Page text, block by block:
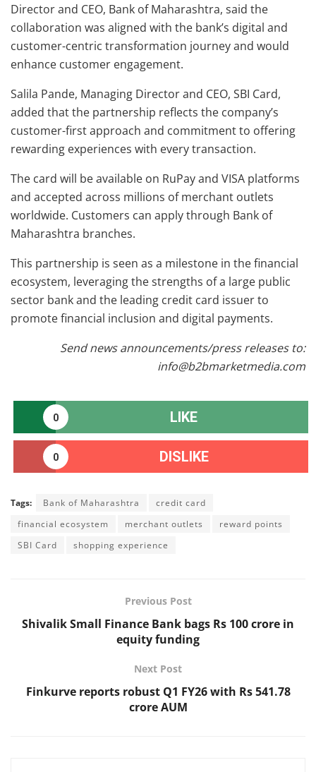
Director and CEO, Bank of Maharashtra, said the
collaboration was aligned with the bank’s digital and
customer-centric transformation journey and would
enhance customer engagement.
Salila Pande, Managing Director and CEO, SBI Card,
added that the partnership reflects the company’s
customer-first approach and commitment to offering
rewarding experiences with every transaction.
The card will be available on RuPay and VISA platforms
and accepted across millions of merchant outlets
worldwide. Customers can apply through Bank of
Maharashtra branches.
This partnership is seen as a milestone in the financial
ecosystem, leveraging the strengths of a large public
sector bank and the leading credit card issuer to
promote financial inclusion and digital payments.
Send news announcements/press releases to:
info@b2bmarketmedia.com
0 LIKE
0 DISLIKE
Tags: Bank of Maharashtra
credit card
financial ecosystem
merchant outlets
reward points
SBI Card
shopping experience
Previous Post
Shivalik Small Finance Bank bags Rs 100 crore in
equity funding
Next Post
Finkurve reports robust Q1 FY26 with Rs 541.78
crore AUM